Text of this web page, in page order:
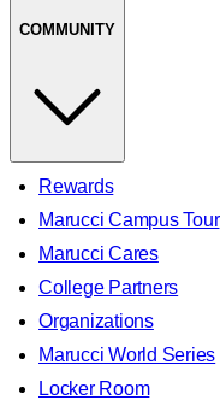
COMMUNITY
Rewards
Marucci Campus Tour
Marucci Cares
College Partners
Organizations
Marucci World Series
Locker Room